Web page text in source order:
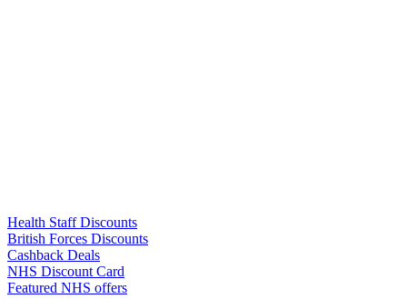
Health Staff Discounts
British Forces Discounts
Cashback Deals
NHS Discount Card
Featured NHS offers